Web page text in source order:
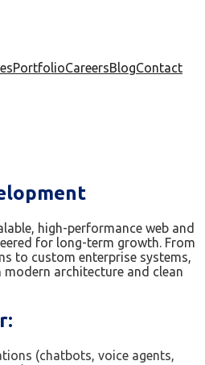
PortfolioCareersBlogContact
high-performance web and
for long-term growth. From
to custom enterprise systems,
architecture and clean
(chatbots, voice agents,